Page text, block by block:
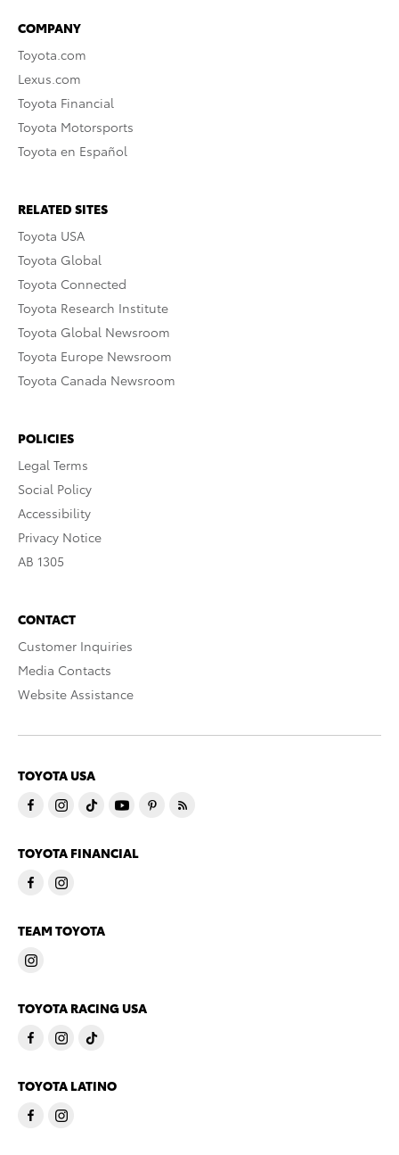
COMPANY
Toyota.com
Lexus.com
Toyota Financial
Toyota Motorsports
Toyota en Español
RELATED SITES
Toyota USA
Toyota Global
Toyota Connected
Toyota Research Institute
Toyota Global Newsroom
Toyota Europe Newsroom
Toyota Canada Newsroom
POLICIES
Legal Terms
Social Policy
Accessibility
Privacy Notice
AB 1305
CONTACT
Customer Inquiries
Media Contacts
Website Assistance
TOYOTA USA
TOYOTA FINANCIAL
TEAM TOYOTA
TOYOTA RACING USA
TOYOTA LATINO